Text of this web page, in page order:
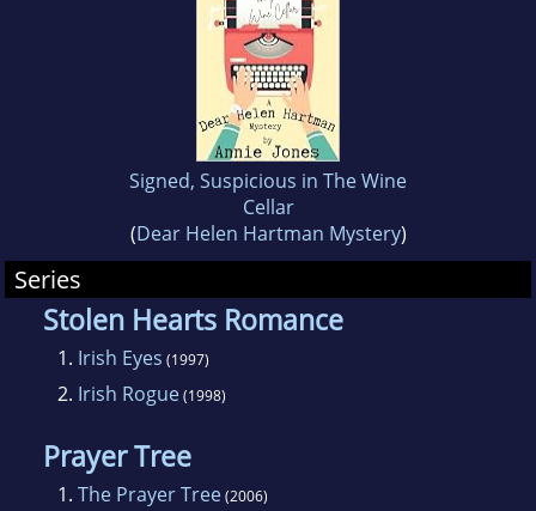
Signed, Suspicious in The Wine
Cellar
(Dear Helen Hartman Mystery)
Series
Stolen Hearts Romance
1. Irish Eyes (1997)
2. Irish Rogue(1998)
Prayer Tree
1. The Prayer Tree(2006)